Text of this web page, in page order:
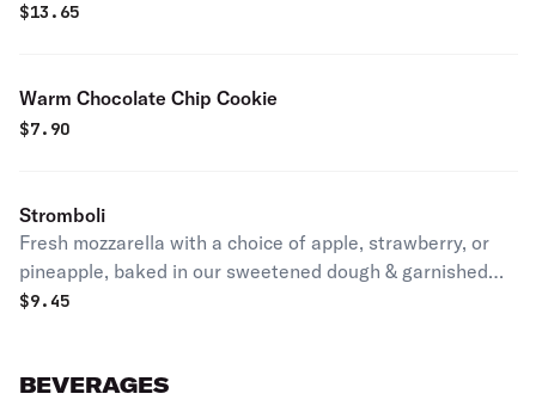
$13.65
Warm Chocolate Chip Cookie
$7.90
Stromboli
Fresh mozzarella with a choice of apple, strawberry, or
pineapple, baked in our sweetened dough & garnished
with sauce.
$9.45
BEVERAGES